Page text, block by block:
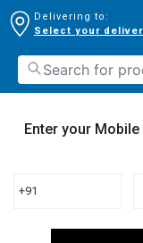
Delivering to:
Select your
Enter your
+91